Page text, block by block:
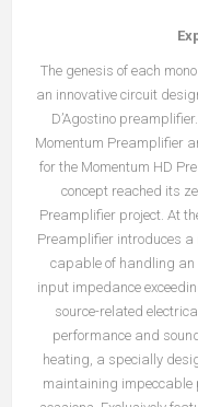
The genesis of each
an innovative circuit
D’Agostino
Momentum Preamplifier
for the Momentum HD
concept reached its
Preamplifier project. At
Preamplifier introduces a
capable of handling
input impedance
source-related
performance and
heating, a specially
maintaining impeccable